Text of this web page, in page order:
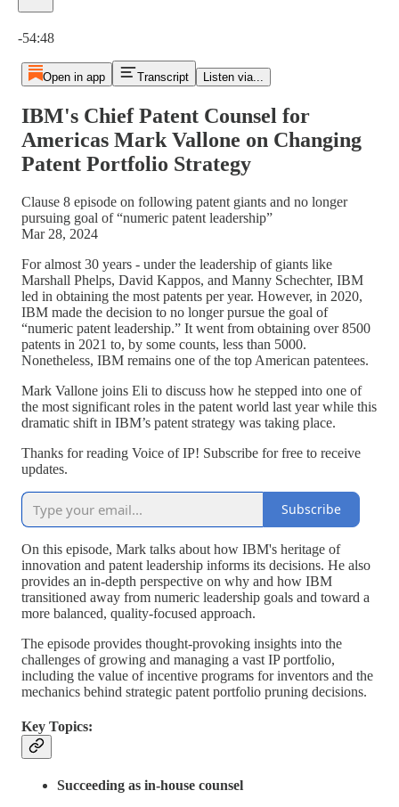
-54:48
Open in app Transcript Listen via...
IBM's Chief Patent Counsel for
Americas Mark Vallone on Changing
Patent Portfolio Strategy
Clause 8 episode on following patent giants and no longer
pursuing goal of “numeric patent leadership”
Mar 28, 2024
For almost 30 years - under the leadership of giants like
Marshall Phelps, David Kappos, and Manny Schechter, IBM
led in obtaining the most patents per year. However, in 2020,
IBM made the decision to no longer pursue the goal of
“numeric patent leadership.” It went from obtaining over 8500
patents in 2021 to, by some counts, less than 5000.
Nonetheless, IBM remains one of the top American patentees.
Mark Vallone joins Eli to discuss how he stepped into one of
the most significant roles in the patent world last year while this
dramatic shift in IBM’s patent strategy was taking place.
Thanks for reading Voice of IP! Subscribe for free to receive
updates.
Subscribe
On this episode, Mark talks about how IBM's heritage of
innovation and patent leadership informs its decisions. He also
provides an in-depth perspective on why and how IBM
transitioned away from numeric leadership goals and toward a
more balanced, quality-focused approach.
The episode provides thought-provoking insights into the
challenges of growing and managing a vast IP portfolio,
including the value of incentive programs for inventors and the
mechanics behind strategic patent portfolio pruning decisions.
Key Topics:
Succeeding as in-house counsel